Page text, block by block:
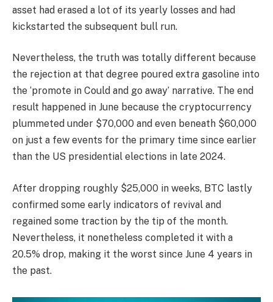
asset had erased a lot of its yearly losses and had
kickstarted the subsequent bull run.
Nevertheless, the truth was totally different because
the rejection at that degree poured extra gasoline into
the ‘promote in Could and go away’ narrative. The end
result happened in June because the cryptocurrency
plummeted under $70,000 and even beneath $60,000
on just a few events for the primary time since earlier
than the US presidential elections in late 2024.
After dropping roughly $25,000 in weeks, BTC lastly
confirmed some early indicators of revival and
regained some traction by the tip of the month.
Nevertheless, it nonetheless completed it with a
20.5% drop, making it the worst since June 4 years in
the past.